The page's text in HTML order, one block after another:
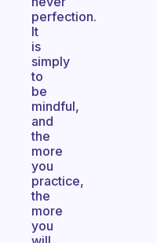
perfection.
It
is
simply
to
be
mindful,
and
the
more
you
practice,
the
more
you